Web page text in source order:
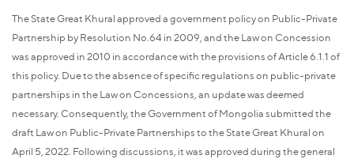
The State Great Khural approved a government policy on Public-Private
Partnership by Resolution No.64 in 2009, and the Law on Concession
was approved in 2010 in accordance with the provisions of Article 6.1.1 of
this policy. Due to the absence of specific regulations on public-private
partnerships in the Law on Concessions, an update was deemed
necessary. Consequently, the Government of Mongolia submitted the
draft Law on Public-Private Partnerships to the State Great Khural on
April 5, 2022. Following discussions, it was approved during the general